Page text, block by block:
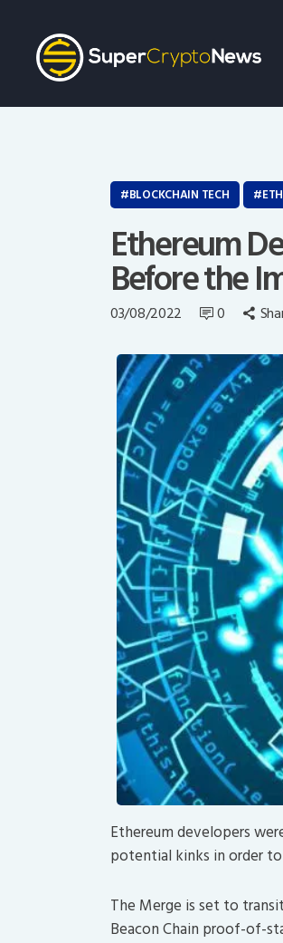
BLOCKCHAIN TECH
Ethereum
Before the
03/08/2022 0
Ethereum developers
potential kinks in order
The Merge is set to
Beacon Chain proof-of-